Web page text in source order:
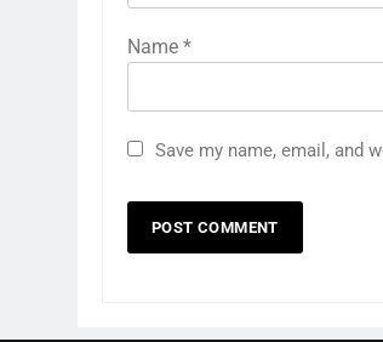
Name *
Save my name, email, and